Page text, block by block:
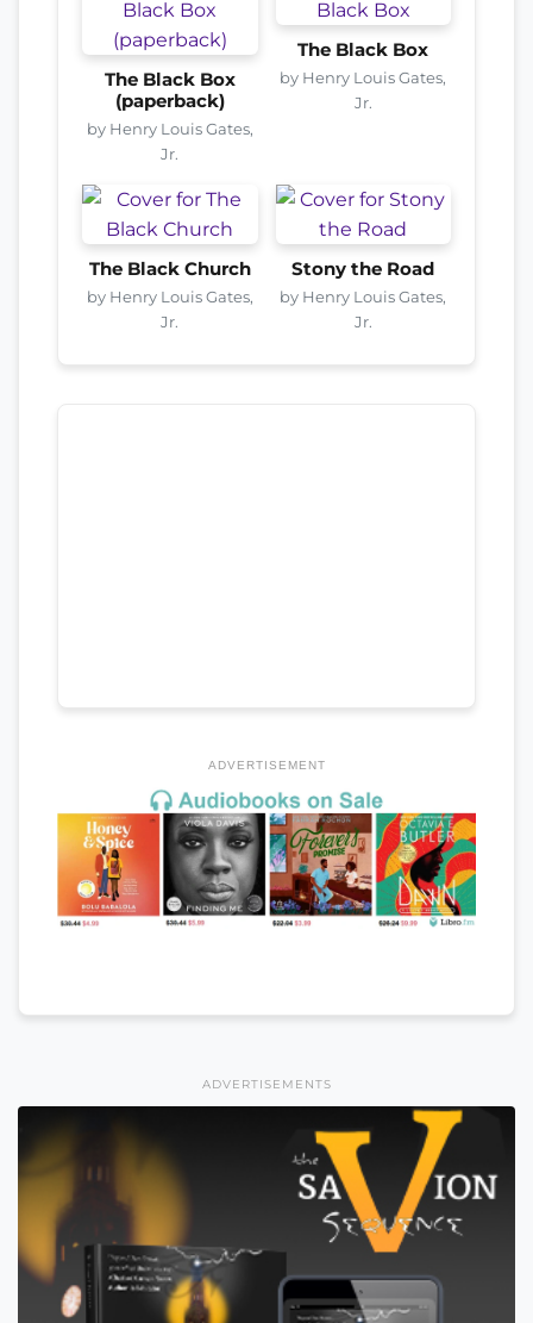
The Black Box
(paperback)
by Henry Louis Gates,
Jr.
The Black Box
by Henry Louis Gates,
Jr.
The Black Church
by Henry Louis Gates,
Jr.
Stony the Road
by Henry Louis Gates,
Jr.
ADVERTISEMENT
ADVERTISEMENTS